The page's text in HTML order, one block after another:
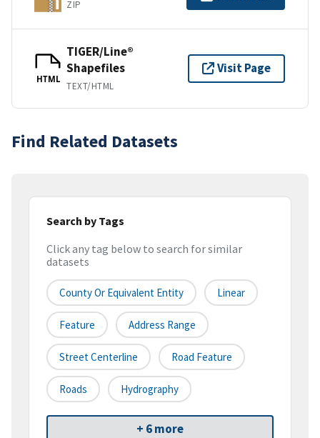
ZIP
HTML
TIGER/Line®
Shapefiles
TEXT/HTML
Visit Page
Find Related Datasets
Search by Tags
Click any tag below to search for similar
datasets
County Or Equivalent Entity Linear
Feature Address Range
Street Centerline Road Feature
Roads Hydrography
+ 6 more